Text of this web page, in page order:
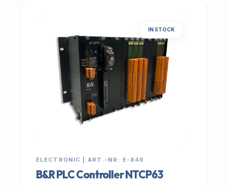
IN STOCK
ELECTRONIC | ART.-NR: E-849
B&R PLC Controller NTCP63